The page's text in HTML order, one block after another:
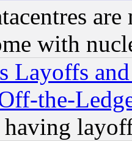
with
Layoffs
the-